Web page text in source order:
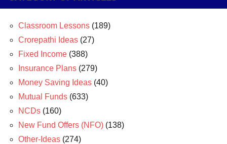
Classroom Lessons (189)
Crorepathi Ideas (27)
Fixed Income (388)
Insurance Plans (279)
Money Saving Ideas (40)
Mutual Funds (633)
NCDs (160)
New Fund Offers (NFO) (138)
Other-Ideas (274)